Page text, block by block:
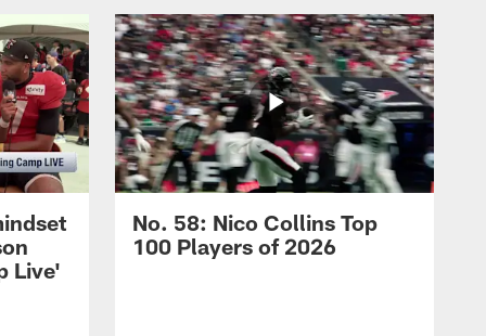
Live'
No. 58: Nico Collins Top
100 Players of 2026